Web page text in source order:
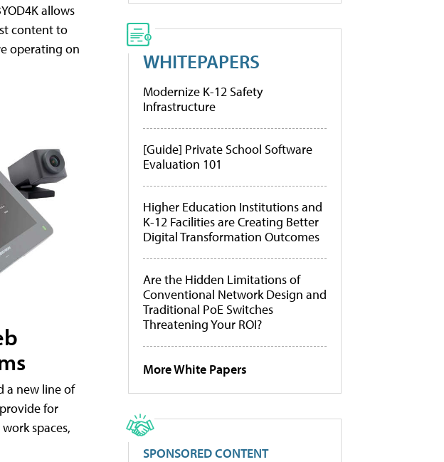
allows
content to
operating on
a new line of
for
spaces,
WHITEPAPERS
Modernize K-12 Safety
Infrastructure
[Guide] Private School Software
Evaluation 101
Higher Education Institutions and
K-12 Facilities are Creating Better
Digital Transformation Outcomes
Are the Hidden Limitations of
Conventional Network Design and
Traditional PoE Switches
Threatening Your ROI?
More White Papers
SPONSORED CONTENT